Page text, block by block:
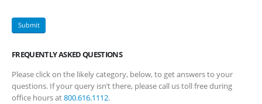
FREQUENTLY ASKED QUESTIONS
Please click on the likely category, below, to get answers to your
questions. If your query isn’t there, please call us toll free during
office hours at800.616.1112.